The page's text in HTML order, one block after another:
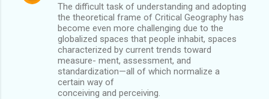
The difficult task of understanding and adopting
the theoretical frame of Critical Geography has
become even more challenging due to the
globalized spaces that people inhabit, spaces
characterized by current trends toward
measure- ment, assessment, and
standardization—all of which normalize a
certain way of
conceiving and perceiving.